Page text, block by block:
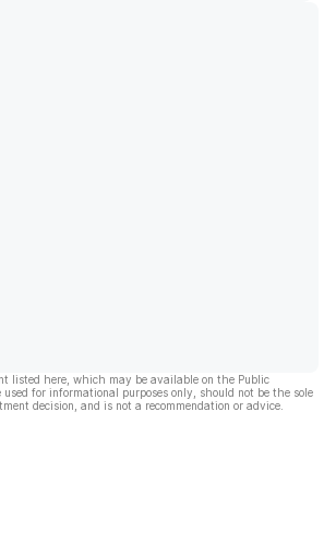
listed here, which may be available on the Public
for informational purposes only, should not be the sole
decision, and is not a recommendation or advice.